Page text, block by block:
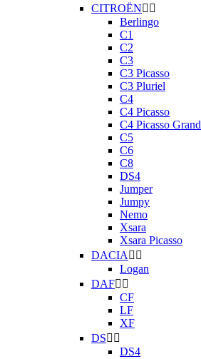
CITROËN 
Berlingo
C1
C2
C3
C3 Picasso
C3 Pluriel
C4
C4 Picasso
C4 Picasso Grand
C5
C6
C8
DS4
Jumper
Jumpy
Nemo
Xsara
Xsara Picasso
DACIA  
Logan
DAF 
CF
LF
XF
DS 
DS4